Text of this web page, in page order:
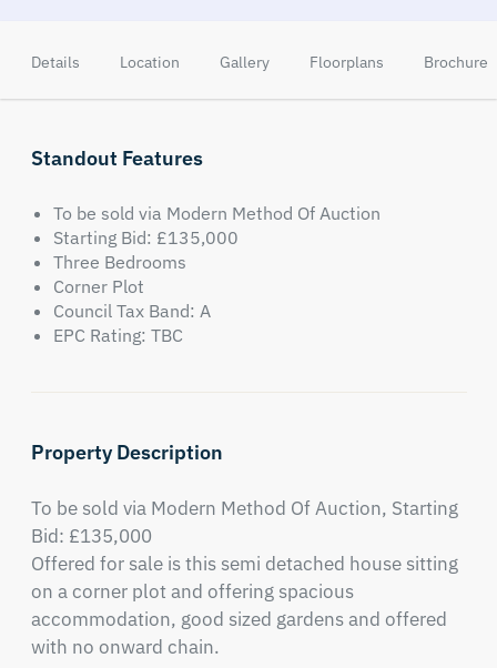
Details Location Gallery Floorplans Brochure
Standout Features
To be sold via Modern Method Of Auction
Starting Bid: £135,000
Three Bedrooms
Corner Plot
Council Tax Band: A
EPC Rating: TBC
Property Description
To be sold via Modern Method Of Auction, Starting
Bid: £135,000
Offered for sale is this semi detached house sitting
on a corner plot and offering spacious
accommodation, good sized gardens and offered
with no onward chain.